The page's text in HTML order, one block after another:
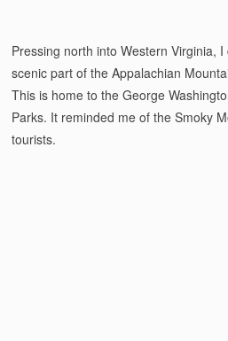
Pressing north into Western Virginia,
scenic part of the Appalachian
This is home to the George
Parks. It reminded me of the Smoky
tourists.